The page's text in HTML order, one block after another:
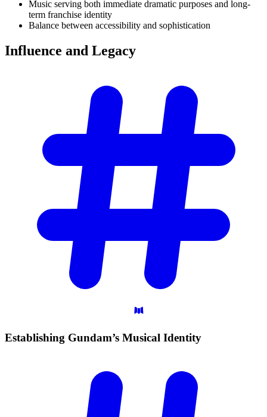
Music serving both immediate dramatic purposes and long-
term franchise identity
Balance between accessibility and sophistication
Influence and Legacy
Establishing Gundam’s Musical Identity